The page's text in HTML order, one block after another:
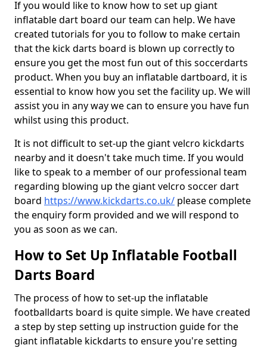
If you would like to know how to set up giant
inflatable dart board our team can help. We have
created tutorials for you to follow to make certain
that the kick darts board is blown up correctly to
ensure you get the most fun out of this soccerdarts
product. When you buy an inflatable dartboard, it is
essential to know how you set the facility up. We will
assist you in any way we can to ensure you have fun
whilst using this product.
It is not difficult to set-up the giant velcro kickdarts
nearby and it doesn't take much time. If you would
like to speak to a member of our professional team
regarding blowing up the giant velcro soccer dart
board https://www.kickdarts.co.uk/ please complete
the enquiry form provided and we will respond to
you as soon as we can.
How to Set Up Inflatable Football
Darts Board
The process of how to set-up the inflatable
footballdarts board is quite simple. We have created
a step by step setting up instruction guide for the
giant inflatable kickdarts to ensure you're setting